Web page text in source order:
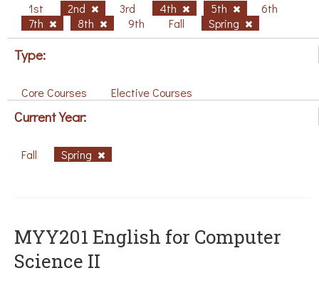
1st 2nd 3rd 4th 5th
6th
7th
8th 9th Fall Spring
Type:
Core Courses Elective Courses
Current Year:
Fall Spring
ΜΥΥ201 English for Computer
Science II